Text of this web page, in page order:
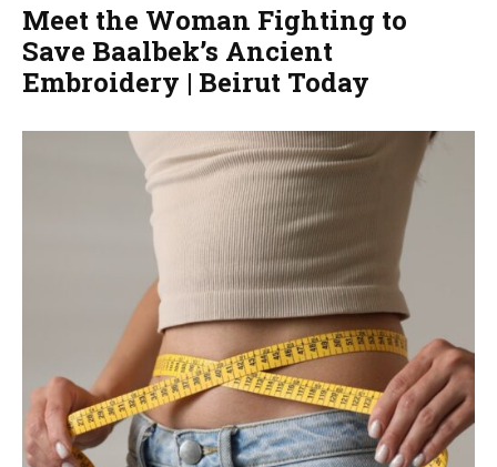
Meet the Woman Fighting to
Save Baalbek’s Ancient
Embroidery | Beirut Today